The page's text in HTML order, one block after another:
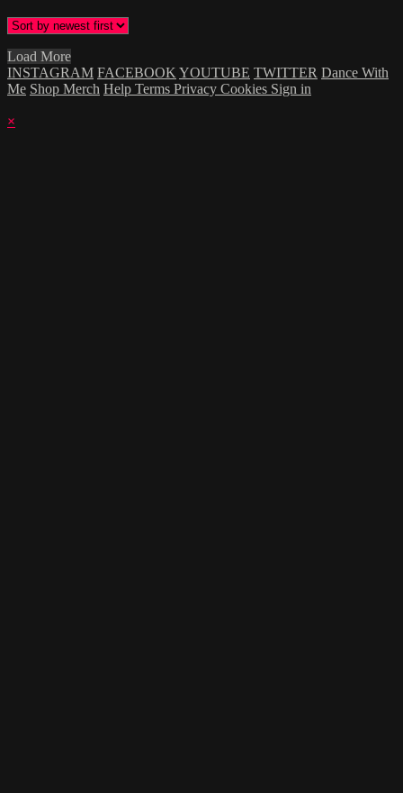
Load More
INSTAGRAM FACEBOOK YOUTUBE TWITTER Dance With
Me Shop Merch Help Terms Privacy Cookies Sign in
×